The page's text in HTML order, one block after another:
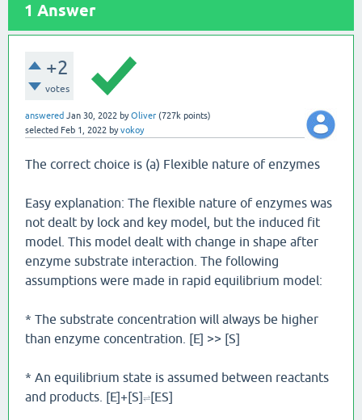
1 Answer
+2
votes
answered Jan 30, 2022 byOliver (727k points)
selected Feb 1, 2022 byvokoy
The correct choice is (a) Flexible nature of enzymes
Easy explanation: The flexible nature of enzymes was
not dealt by lock and key model, but the induced fit
model. This model dealt with change in shape after
enzyme substrate interaction. The following
assumptions were made in rapid equilibrium model:
* The substrate concentration will always be higher
than enzyme concentration. [E] >> [S]
* An equilibrium state is assumed between reactants
and products. [E]+[S]⇌[ES]